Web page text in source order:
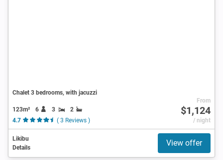
Chalet 3 bedrooms, with jacuzzi
123m² 6 3
2
4.7
( 3 Reviews )
From
$1,124
/ night
Likibu
Details
View offer